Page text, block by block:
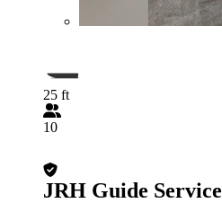
25 ft
10
JRH Guide Service